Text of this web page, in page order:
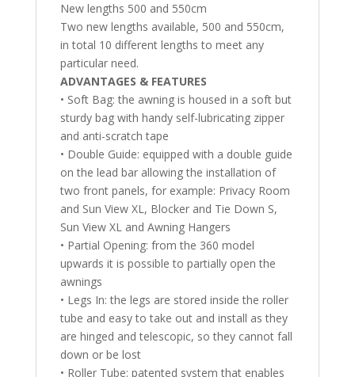
New lengths 500 and 550cm
Two new lengths available, 500 and 550cm,
in total 10 different lengths to meet any
particular need.
ADVANTAGES & FEATURES
• Soft Bag: the awning is housed in a soft but
sturdy bag with handy self-lubricating zipper
and anti-scratch tape
• Double Guide: equipped with a double guide
on the lead bar allowing the installation of
two front panels, for example: Privacy Room
and Sun View XL, Blocker and Tie Down S,
Sun View XL and Awning Hangers
• Partial Opening: from the 360 model
upwards it is possible to partially open the
awnings
• Legs In: the legs are stored inside the roller
tube and easy to take out and install as they
are hinged and telescopic, so they cannot fall
down or be lost
• Roller Tube: patented system that enables